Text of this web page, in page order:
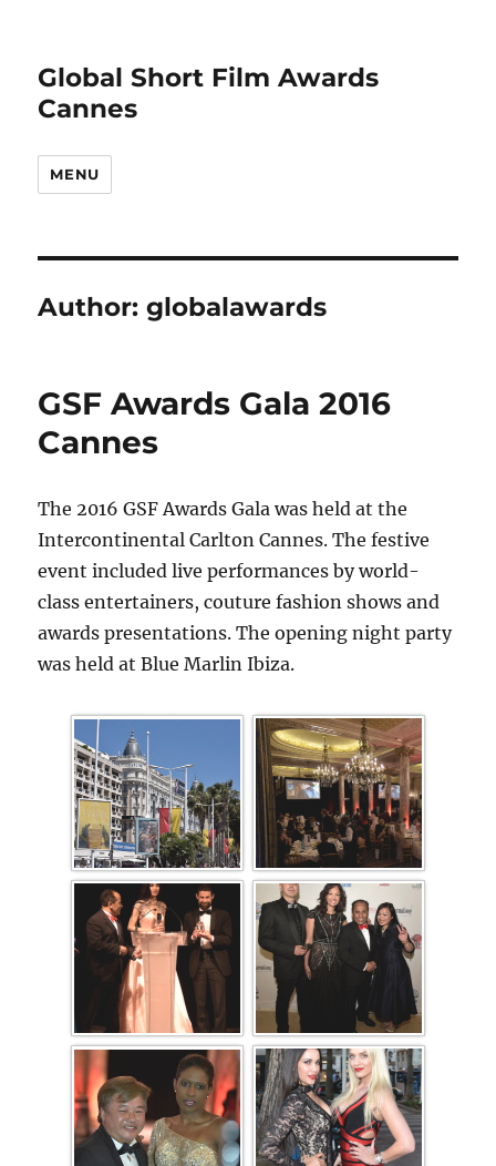
Global Short Film Awards
Cannes
MENU
Author:globalawards
GSF Awards Gala 2016
Cannes
The 2016 GSF Awards Gala was held at the
Intercontinental Carlton Cannes. The festive
event included live performances by world-
class entertainers, couture fashion shows and
awards presentations. The opening night party
was held at Blue Marlin Ibiza.